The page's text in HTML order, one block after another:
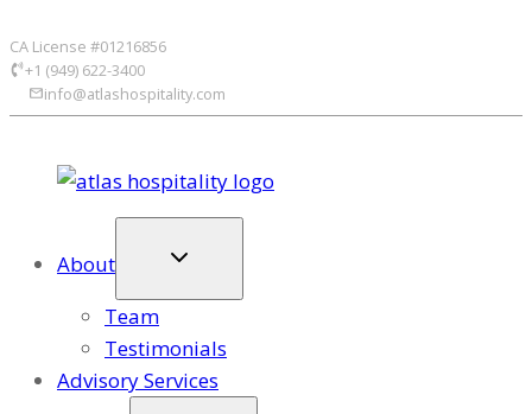
to
content
CA License #01216856
+1 (949) 622-3400
info@atlashospitality.com
About
Team
Testimonials
Advisory Services